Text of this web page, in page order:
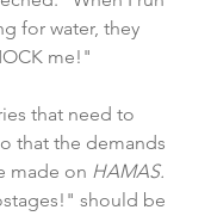
for water, they
me!"
that need to
that the demands
made on HAMAS.
should be